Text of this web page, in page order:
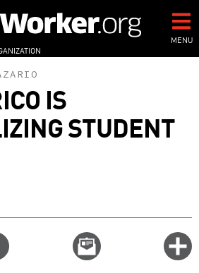
MENU
IS
STUDENT
Email
this